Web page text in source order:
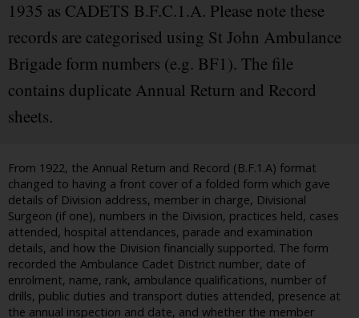
1935 as CADETS B.F.C.1.A. Please note these
records are categorised using St John Ambulance
Brigade form numbers (e.g. BF1). The file
contains duplicate Annual Return and Record
sheets.
From 1922, the Annual Return and Record (B.F.1.A) format
changed to having a front cover of a folded form which gave
details of Division address, member in charge, Divisional
Surgeon (if one), numbers in the Division, practices held, cases
attended, hospital attendances, parade and examination
details, and how the Division financially supported. The form
recorded the Ambulance Cadet District number, date of
enrolment, name, rank, ambulance qualifications, number of
drills, public duties and transport duties attended, presence at
the annual inspection and date, and whether the member